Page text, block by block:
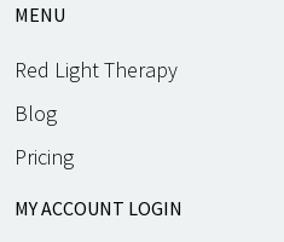
MENU
Red Light Therapy
Blog
Pricing
MY ACCOUNT LOGIN